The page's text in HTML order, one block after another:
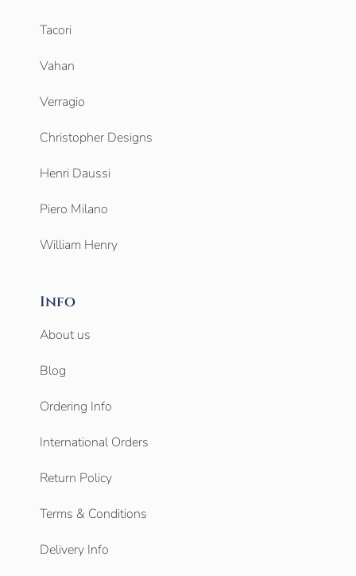
Tacori
Vahan
Verragio
Christopher Designs
Henri Daussi
Piero Milano
William Henry
Info
About us
Blog
Ordering Info
International Orders
Return Policy
Terms & Conditions
Delivery Info